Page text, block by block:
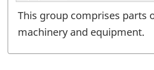
This group comprises parts
machinery and equipment.